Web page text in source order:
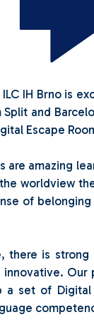
IH Brno is
and
Escape
are amazing
worldview
of
there is
innovative.
a set of